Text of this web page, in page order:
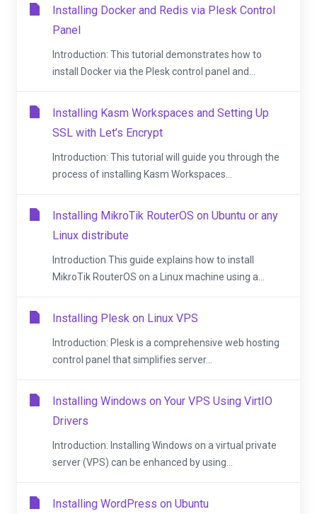
Installing Docker and Redis via Plesk Control
Panel
Introduction: This tutorial demonstrates how to
install Docker via the Plesk control panel and...
Installing Kasm Workspaces and Setting Up
SSL with Let’s Encrypt
Introduction: This tutorial will guide you through the
process of installing Kasm Workspaces...
Installing MikroTik RouterOS on Ubuntu or any
Linux distribute
Introduction This guide explains how to install
MikroTik RouterOS on a Linux machine using a...
Installing Plesk on Linux VPS
Introduction: Plesk is a comprehensive web hosting
control panel that simplifies server...
Installing Windows on Your VPS Using VirtIO
Drivers
Introduction: Installing Windows on a virtual private
server (VPS) can be enhanced by using...
Installing WordPress on Ubuntu